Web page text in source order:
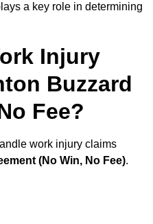
a key role in determining
Injury
Buzzard
Fee?
work injury claims
(No Win, No Fee).